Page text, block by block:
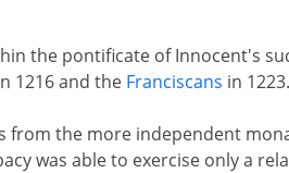
the pontificate of Innocent's
1216 and the Franciscans in 1223.
from the more independent
was able to exercise only a